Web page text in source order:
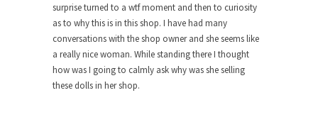
It’s unfortunate. We approach the point where
open conflict...
Berkeley Riot and the Bloody Question
Years ago, my dear friend Laura sighed, then
surprise turned to a wtf moment and then to curiosity
as to why this is in this shop. I have had many
conversations with the shop owner and she seems like
a really nice woman. While standing there I thought
how was I going to calmly ask why was she selling
these dolls in her shop.